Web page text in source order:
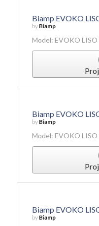
Biamp EVOKO
by Biamp
Model: EVOKO LISO
Biamp EVOKO
by Biamp
Model: EVOKO LISO
Biamp EVOKO
by Biamp